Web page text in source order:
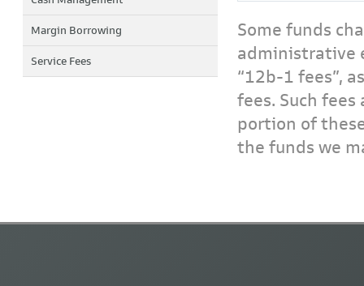
Margin Borrowing
Service Fees
Some funds
administrative
“12b-1 fees”,
fees. Such
portion of
the funds we